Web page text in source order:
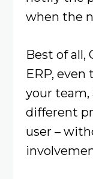
when the
Best of all,
ERP,
your team,
different
user –